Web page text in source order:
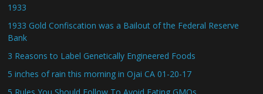
1933
1933 Gold Confiscation was a Bailout of the Federal Reserve
Bank
3 Reasons to Label Genetically Engineered Foods
5 inches of rain this morning in Ojai CA 01-20-17